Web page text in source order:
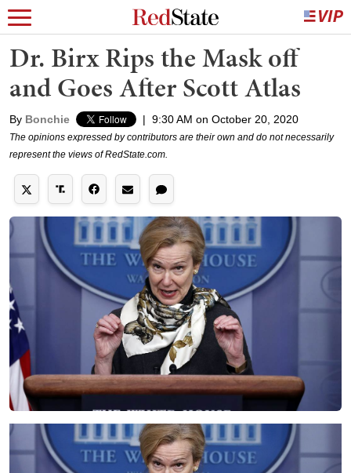
Dr. Birx Rips the Mask off
and Goes After Scott Atlas
By Bonchie | 9:30 AM on October 20, 2020
The opinions expressed by contributors are their own and do not necessarily
represent the views of RedState.com.